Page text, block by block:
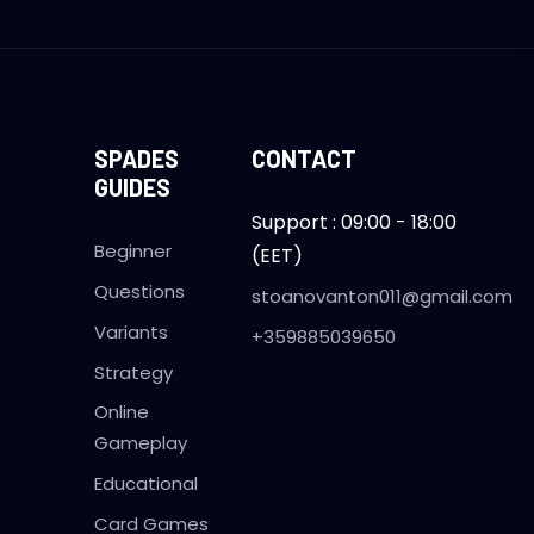
SPADES
GUIDES
Beginner
Questions
Variants
Strategy
Online
Gameplay
Educational
Card Games
CONTACT
Support : 09:00 - 18:00
(EET)
stoanovanton011@gmail.com
+359885039650